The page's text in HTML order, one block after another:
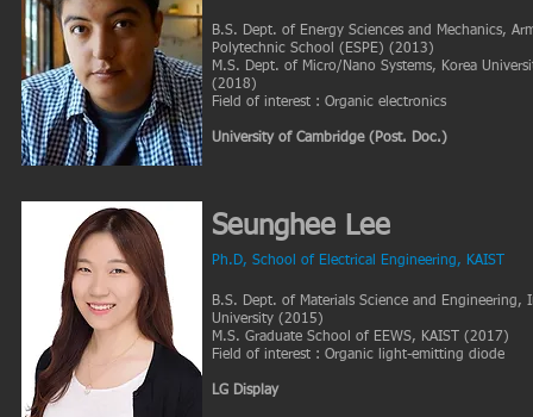
B.S. Dept. of Energy Sciences and Mechanics,
Polytechnic School (ESPE) (2013)
M.S. Dept. of Micro/Nano Systems, Korea
(2018)
Field of interest : Organic electronics​
University of Cambridge (Post. Doc.)
Seunghee Lee
Ph.D, School of Electrical Engineering, KAIST
B.S. Dept. of Materials Science and Engineering,
University (2015)
M.S. Graduate School of EEWS, KAIST (2017)
Field of interest : Organic light-emitting diode
LG Display